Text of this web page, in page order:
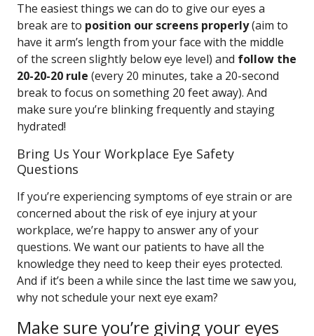
The easiest things we can do to give our eyes a
break are to position our screens properly(aim to
have it arm’s length from your face with the middle
of the screen slightly below eye level) and follow the
20-20-20 rule (every 20 minutes, take a 20-second
break to focus on something 20 feet away). And
make sure you’re blinking frequently and staying
hydrated!
Bring Us Your Workplace Eye Safety
Questions
If you’re experiencing symptoms of eye strain or are
concerned about the risk of eye injury at your
workplace, we’re happy to answer any of your
questions. We want our patients to have all the
knowledge they need to keep their eyes protected.
And if it’s been a while since the last time we saw you,
why not schedule your next eye exam?
Make sure you’re giving your eyes